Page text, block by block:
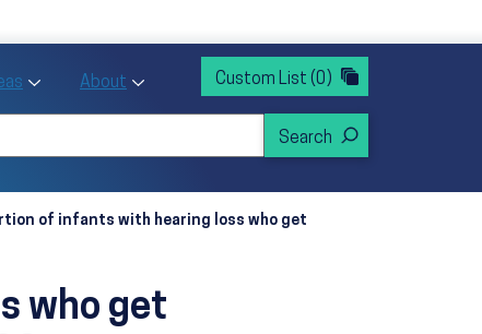
sub menu
Toggle Priority Areas sub menu
About Toggle About sub menu
Custom List (0)
of infants with hearing loss who get
who get